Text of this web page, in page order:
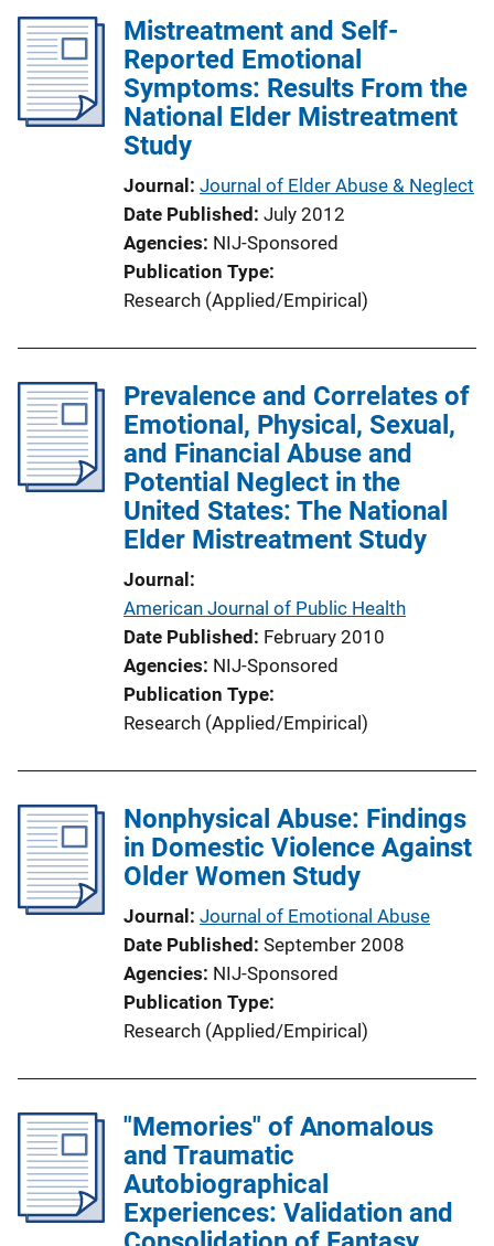
Mistreatment and Self-
Reported Emotional
Symptoms: Results From the
National Elder Mistreatment
Study
Journal Journal of Elder Abuse & Neglect
Date Published July 2012
Agencies NIJ-Sponsored
Publication Type
Research (Applied/Empirical)
Prevalence and Correlates of
Emotional, Physical, Sexual,
and Financial Abuse and
Potential Neglect in the
United States: The National
Elder Mistreatment Study
Journal
American Journal of Public Health
Date Published February 2010
Agencies NIJ-Sponsored
Publication Type
Research (Applied/Empirical)
Nonphysical Abuse: Findings
in Domestic Violence Against
Older Women Study
Journal Journal of Emotional Abuse
Date Published September 2008
Agencies NIJ-Sponsored
Publication Type
Research (Applied/Empirical)
"Memories" of Anomalous
and Traumatic
Autobiographical
Experiences: Validation and